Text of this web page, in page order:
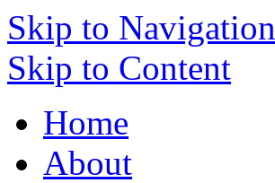
Skip to Navigation
Skip to Content
Home
About